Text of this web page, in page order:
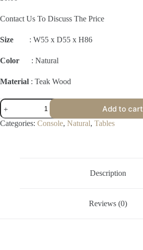
Contact Us To Discuss The Price
Size : W55 x D55 x H86
Color : Natural
Material : Teak Wood
Rattan
Three
Drawer
Console
Add to cart
Categories: Console, Natural, Tables
Description
Reviews (0)